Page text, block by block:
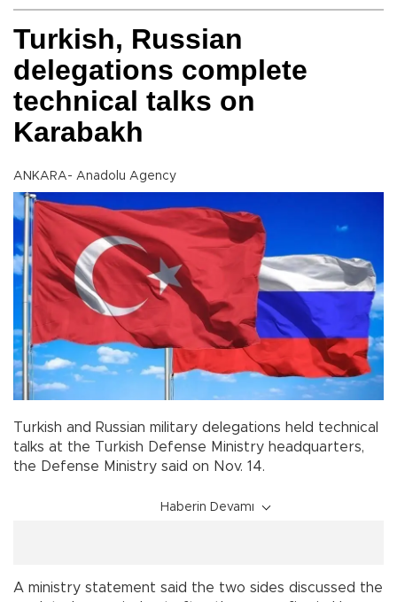
Turkish, Russian
delegations complete
technical talks on
Karabakh
ANKARA- Anadolu Agency
Turkish and Russian military delegations held technical
talks at the Turkish Defense Ministry headquarters,
the Defense Ministry said on Nov. 14.
Haberin Devamı
A ministry statement said the two sides discussed the